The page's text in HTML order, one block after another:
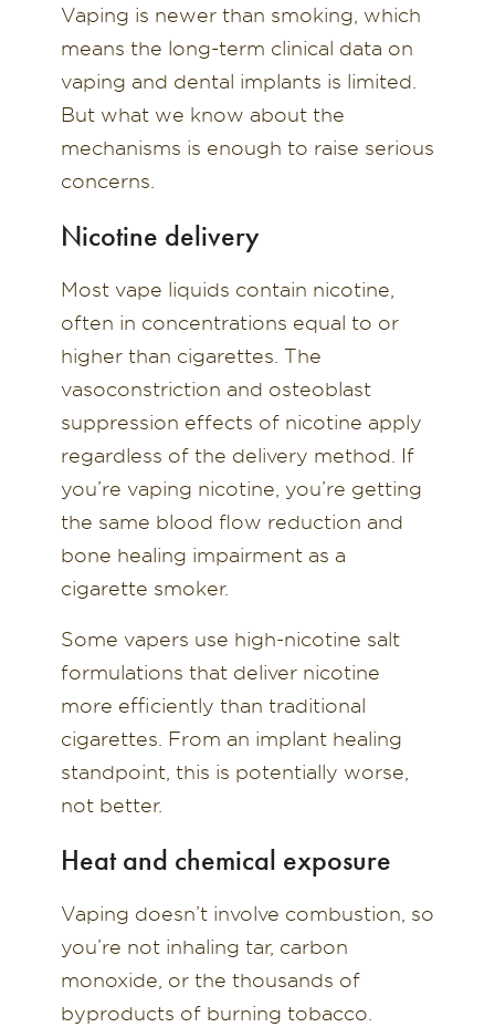
Vaping is newer than smoking, which
means the long-term clinical data on
vaping and dental implants is limited.
But what we know about the
mechanisms is enough to raise serious
concerns.
Nicotine delivery
Most vape liquids contain nicotine,
often in concentrations equal to or
higher than cigarettes. The
vasoconstriction and osteoblast
suppression effects of nicotine apply
regardless of the delivery method. If
you’re vaping nicotine, you’re getting
the same blood flow reduction and
bone healing impairment as a
cigarette smoker.
Some vapers use high-nicotine salt
formulations that deliver nicotine
more efficiently than traditional
cigarettes. From an implant healing
standpoint, this is potentially worse,
not better.
Heat and chemical exposure
Vaping doesn’t involve combustion, so
you’re not inhaling tar, carbon
monoxide, or the thousands of
byproducts of burning tobacco.